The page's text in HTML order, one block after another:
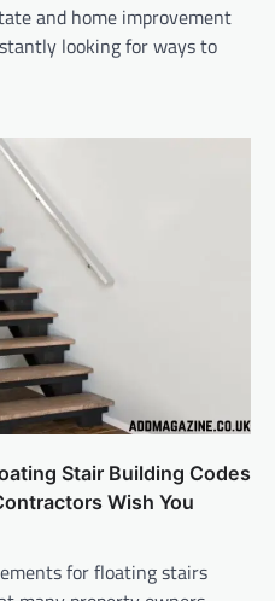
and home improvement
looking for ways to
Stair Building Codes
Wish You
for floating stairs